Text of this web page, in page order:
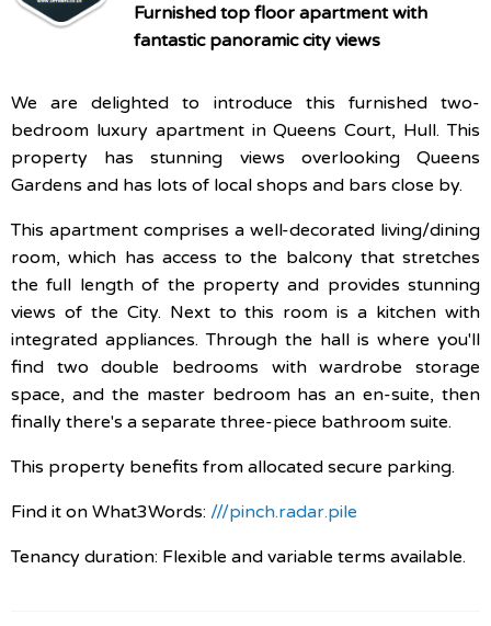
Furnished top floor apartment with
fantastic panoramic city views
We are delighted to introduce this furnished two-
bedroom luxury apartment in Queens Court, Hull. This
property has stunning views overlooking Queens
Gardens and has lots of local shops and bars close by.
This apartment comprises a well-decorated living/dining
room, which has access to the balcony that stretches
the full length of the property and provides stunning
views of the City. Next to this room is a kitchen with
integrated appliances. Through the hall is where you'll
find two double bedrooms with wardrobe storage
space, and the master bedroom has an en-suite, then
finally there's a separate three-piece bathroom suite.
This property benefits from allocated secure parking.
Find it on What3Words: ///pinch.radar.pile
Tenancy duration: Flexible and variable terms available.